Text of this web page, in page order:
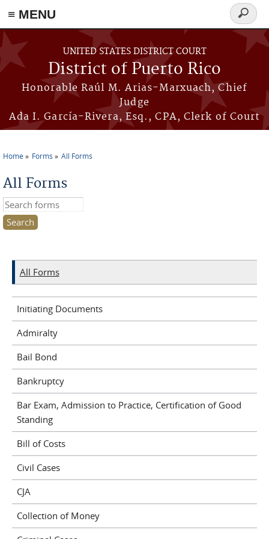
≡ MENU
Skip to main content
UNITED STATES DISTRICT COURT
District of Puerto Rico
Honorable Raúl M. Arias-Marxuach, Chief
Judge
Ada I. García-Rivera, Esq., CPA, Clerk of Court
Search
form
Home Forms All Forms
All Forms
Search this site
All Forms
Initiating Documents
Admiralty
Bail Bond
Bankruptcy
Bar Exam, Admission to Practice, Certification of Good
Standing
Bill of Costs
Civil Cases
CJA
Collection of Money